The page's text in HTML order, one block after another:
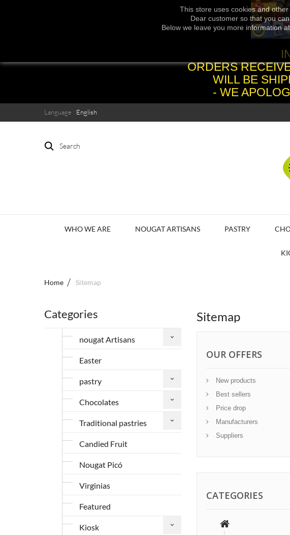
This store uses cookies and
Dear customer so that you
Below we leave you more information
ORDERS
WILL BE
- WE
Language : English
Search
WHO WE ARE NOUGAT ARTISANS PASTRY
Home Sitemap
Categories
nougat Artisans
Easter
pastry
Chocolates
Traditional pastries
Candied Fruit
Nougat Picó
Virginias
Featured
Kiosk
Sitemap
OUR OFFERS
New products
Best sellers
Price drop
Manufacturers
Suppliers
CATEGORIES